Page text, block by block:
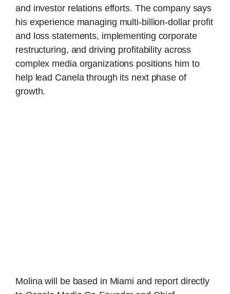
and investor relations efforts. The company says
his experience managing multi-billion-dollar profit
and loss statements, implementing corporate
restructuring, and driving profitability across
complex media organizations positions him to
help lead Canela through its next phase of
growth.
Molina will be based in Miami and report directly